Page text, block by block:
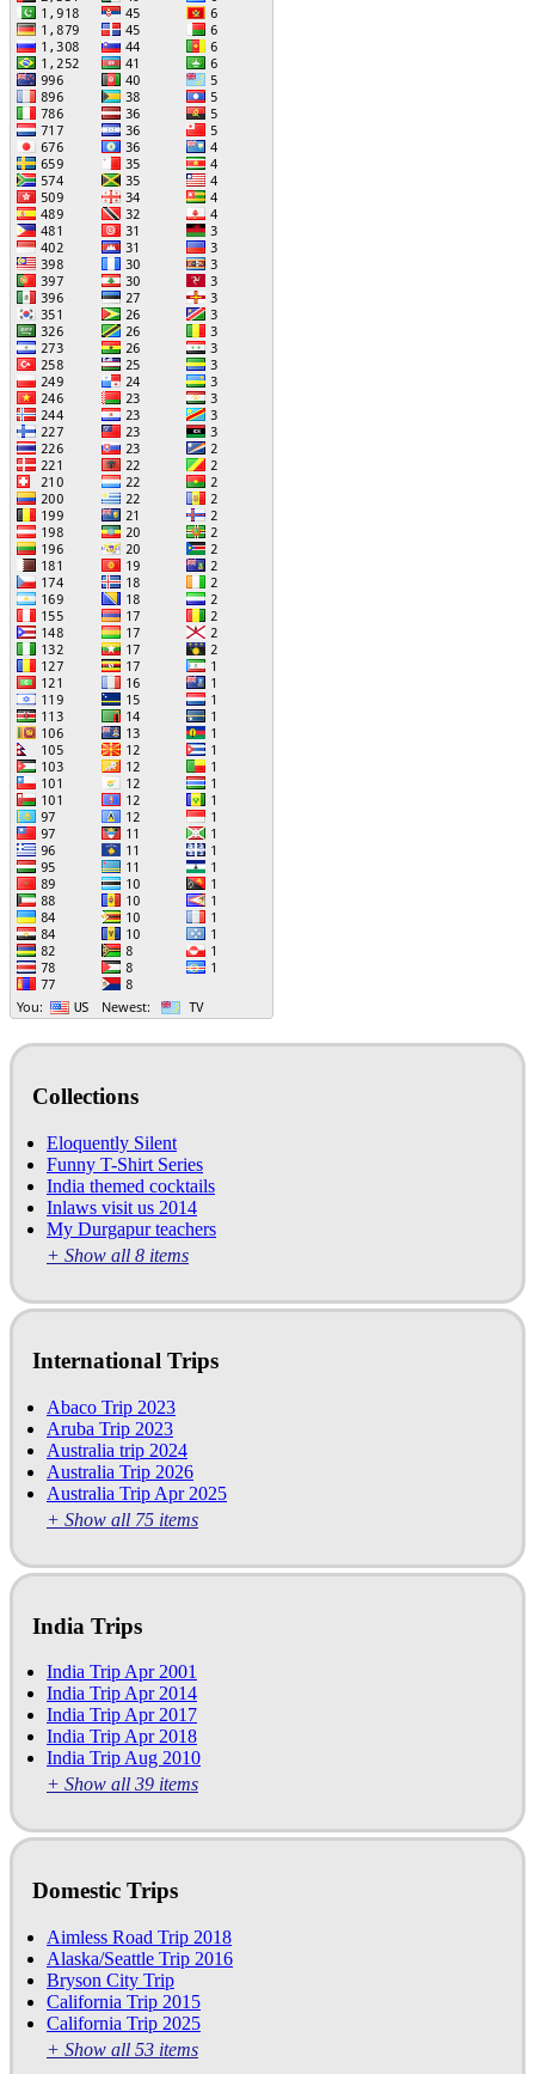
Collections
Eloquently Silent
Funny T-Shirt Series
India themed cocktails
Inlaws visit us 2014
My Durgapur teachers
+ Show all 8 items
International Trips
Abaco Trip 2023
Aruba Trip 2023
Australia trip 2024
Australia Trip 2026
Australia Trip Apr 2025
+ Show all 75 items
India Trips
India Trip Apr 2001
India Trip Apr 2014
India Trip Apr 2017
India Trip Apr 2018
India Trip Aug 2010
+ Show all 39 items
Domestic Trips
Aimless Road Trip 2018
Alaska/Seattle Trip 2016
Bryson City Trip
California Trip 2015
California Trip 2025
+ Show all 53 items